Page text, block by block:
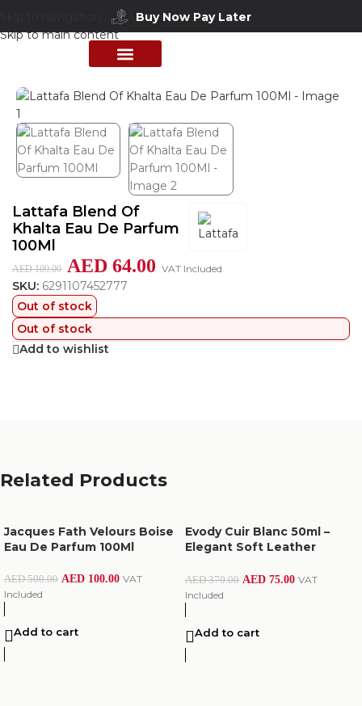
Skip to main content
Buy Now Pay Later
Perfumes Collection
Lattafa Blend Of
Khalta Eau De Parfum
100Ml
AED109.00 AED 64.00 VAT Included
SKU: 6291107452777
Out of stock
Out of stock
Add to wishlist
Related Products
Jacques Fath Velours Boise
Eau De Parfum 100Ml
AED500.00 AED 100.00 VAT
Included
Add to cart
Evody Cuir Blanc 50ml –
Elegant Soft Leather
AED370.00 AED 75.00 VAT
Included
Add to cart